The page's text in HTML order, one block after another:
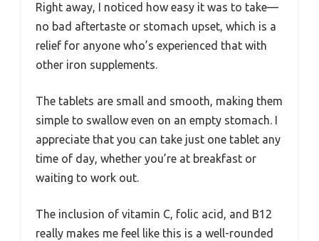
Right away, I noticed how easy it was to take—
no bad aftertaste or stomach upset, which is a
relief for anyone who’s experienced that with
other iron supplements.
The tablets are small and smooth, making them
simple to swallow even on an empty stomach. I
appreciate that you can take just one tablet any
time of day, whether you’re at breakfast or
waiting to work out.
The inclusion of vitamin C, folic acid, and B12
really makes me feel like this is a well-rounded